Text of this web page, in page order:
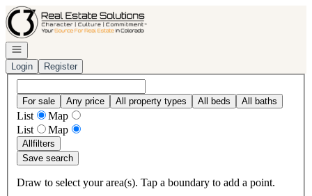
Go to: Homepage
Open navigation
Login
Register
For sale Any price All property types All beds All baths
List
Map
List
Map
Allfilters
Save search
Draw to select your area(s). Tap a boundary to add a point.